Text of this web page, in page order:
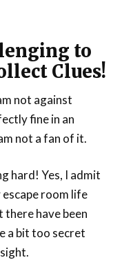
to
Clues!
not against
fine in an
not a fan of it.
hard! Yes, I admit
escape room life
have been
a bit too secret